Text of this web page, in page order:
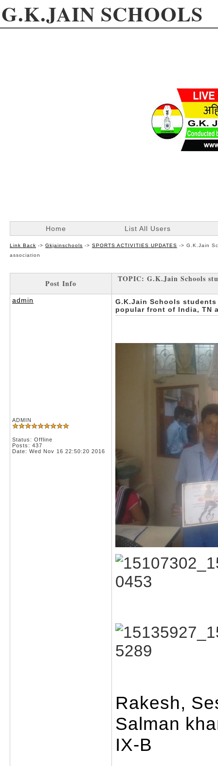
G.K.JAIN SCHOOLS
Home List All Users
Link Back -> Gkjainschools -> SPORTS ACTIVITIES UPDATES -> G.K.Jain
association
Post Info TOPIC: G.K.Jain Schools
admin
ADMIN
Status: Offline
Posts: 437
Date: Wed Nov 16 22:50:20 2016
G.K.Jain Schools
popular front of India, TN
Rakesh,
Salman
IX-B